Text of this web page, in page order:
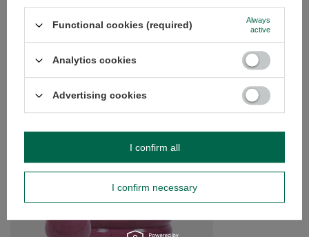
Do you need help? Do you have any
Ask a question and we'll respond promptly,
publishing the most interesting questions and
answers for others.
Ask a question
Yerba Mate
Calabash + Bombilla
Functional cookies (required)
Always
active
Analytics cookies
Advertising cookies
I confirm necessary
I confirm all